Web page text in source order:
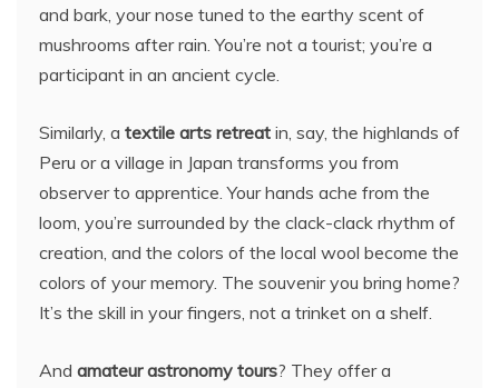
and bark, your nose tuned to the earthy scent of
mushrooms after rain. You’re not a tourist; you’re a
participant in an ancient cycle.
Similarly, a textile arts retreat in, say, the highlands of
Peru or a village in Japan transforms you from
observer to apprentice. Your hands ache from the
loom, you’re surrounded by the clack-clack rhythm of
creation, and the colors of the local wool become the
colors of your memory. The souvenir you bring home?
It’s the skill in your fingers, not a trinket on a shelf.
And amateur astronomy tours? They offer a